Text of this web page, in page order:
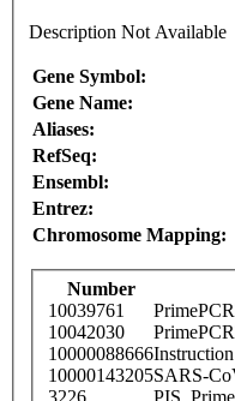
Description Not Available
Gene Symbol:
Gene Name:
Aliases:
RefSeq:
Ensembl:
Entrez:
Chromosome Mapping:
Number
10039761
10042030
10000088666
10000143205SARS-
3226